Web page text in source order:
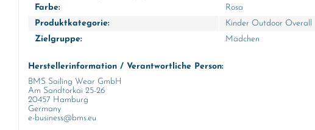
Farbe:
Rosa
Produktkategorie:
Kinder Outdoor Overall
Zielgruppe:
Mädchen
Herstellerinformation / Verantwortliche Person:
BMS Sailing Wear GmbH
Am Sandtorkai 25-26
20457 Hamburg
Germany
e-business@bms.eu